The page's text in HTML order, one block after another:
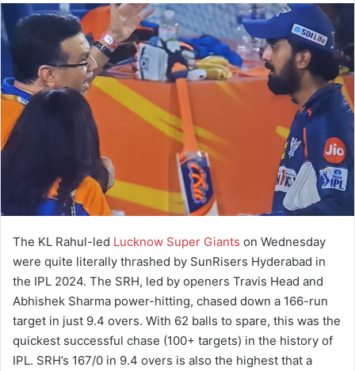
The KL Rahul-led Lucknow Super Giants on Wednesday
were quite literally thrashed by SunRisers Hyderabad in
the IPL 2024. The SRH, led by openers Travis Head and
Abhishek Sharma power-hitting, chased down a 166-run
target in just 9.4 overs. With 62 balls to spare, this was the
quickest successful chase (100+ targets) in the history of
IPL. SRH’s 167/0 in 9.4 overs is also the highest that a